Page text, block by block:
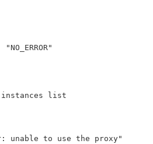
instances list
unable to use the proxy"